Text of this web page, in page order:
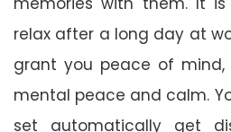
relax after a long day at
grant you peace of
mental peace and calm.
set automatically get